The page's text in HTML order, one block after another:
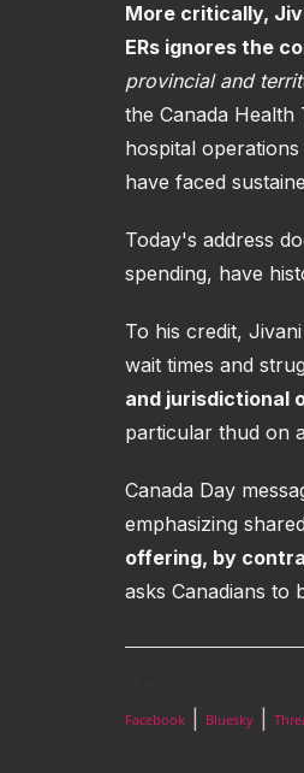
More critically,
ERs ignores the
provincial and
the Canada
hospital
have faced
Today's address
spending, have
To his credit,
wait times and
and jurisdictional
particular thud on
Canada Day
emphasizing
offering, by
asks Canadians to
Facebook Bluesky